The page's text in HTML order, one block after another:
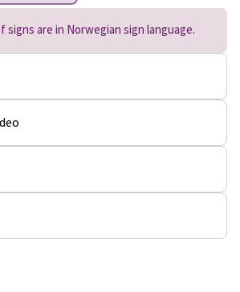
signs are in Norwegian sign language.